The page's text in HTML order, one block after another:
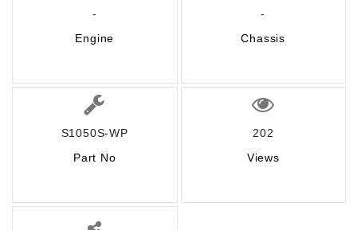
-
Engine
-
Chassis
S1050S-WP
Part No
202
Views